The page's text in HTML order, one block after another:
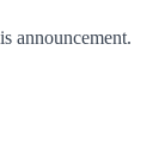
announcement.